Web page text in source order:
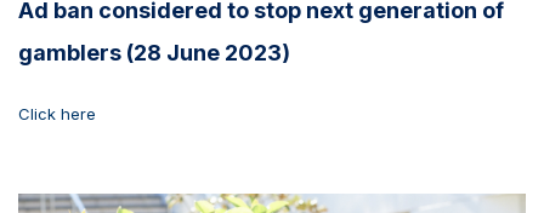
Ad ban considered to stop next generation of
gamblers (28 June 2023)
Click here